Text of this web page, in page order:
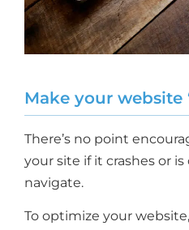
Make your website
There’s no point
your site if it crashes or
navigate.
To optimize your